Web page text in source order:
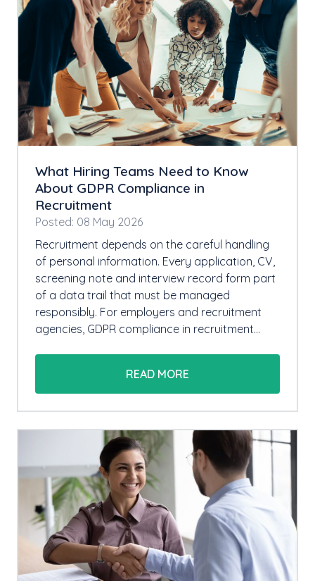
What Hiring Teams Need to Know
About GDPR Compliance in
Recruitment
Posted: 08 May 2026
Recruitment depends on the careful handling
of personal information. Every application, CV,
screening note and interview record form part
of a data trail that must be managed
responsibly. For employers and recruitment
agencies, GDPR compliance in recruitment…
READ MORE